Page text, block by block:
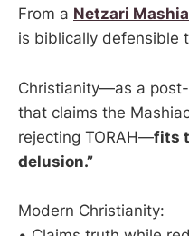
From a Netzari
is biblically defensible
Christianity—as a
that claims the
rejecting TORAH—fits
delusion.”
Modern Christianity: